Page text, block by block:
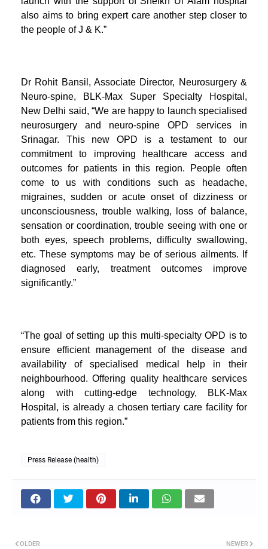
also aims to bring expert care another step closer to
the people of J & K.”
Dr Rohit Bansil, Associate Director, Neurosurgery &
Neuro-spine, BLK-Max Super Specialty Hospital,
New Delhi said, “We are happy to launch specialised
neurosurgery and neuro-spine OPD services in
Srinagar. This new OPD is a testament to our
commitment to improving healthcare access and
outcomes for patients in this region. People often
come to us with conditions such as headache,
migraines, sudden or acute onset of dizziness or
unconsciousness, trouble walking, loss of balance,
sensation or coordination, trouble seeing with one or
both eyes, speech problems, difficulty swallowing,
etc. These symptoms may be of serious ailments. If
diagnosed early, treatment outcomes improve
significantly.”
“The goal of setting up this multi-specialty OPD is to
ensure efficient management of the disease and
availability of specialised medical help in their
neighbourhood. Offering quality healthcare services
along with cutting-edge technology, BLK-Max
Hospital, is already a chosen tertiary care facility for
patients from this region.”
Press Release (health)
NEWER
OLDER